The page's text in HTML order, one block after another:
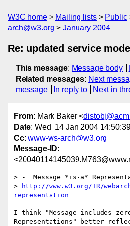
W3C home Mailing lists Public
arch@w3.org
January 2004
Re: updated service model
This message: Message body
Related messages: Next
message
In reply to Next in
From: Mark Baker <
Date: Wed, 14 Jan 2004
Cc: www-ws-arch@w3.org
Message-ID:
> -  Message *is-a*
>
http://www.w3.org/TR/
representation
I think "Message includes
Representations" better